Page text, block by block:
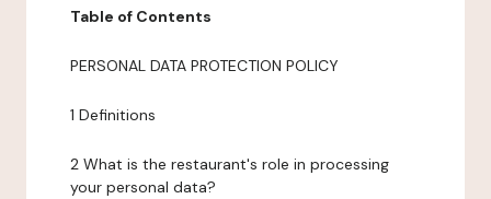
Table of Contents
PERSONAL DATA PROTECTION POLICY
1 Definitions
2 What is the restaurant's role in processing
your personal data?